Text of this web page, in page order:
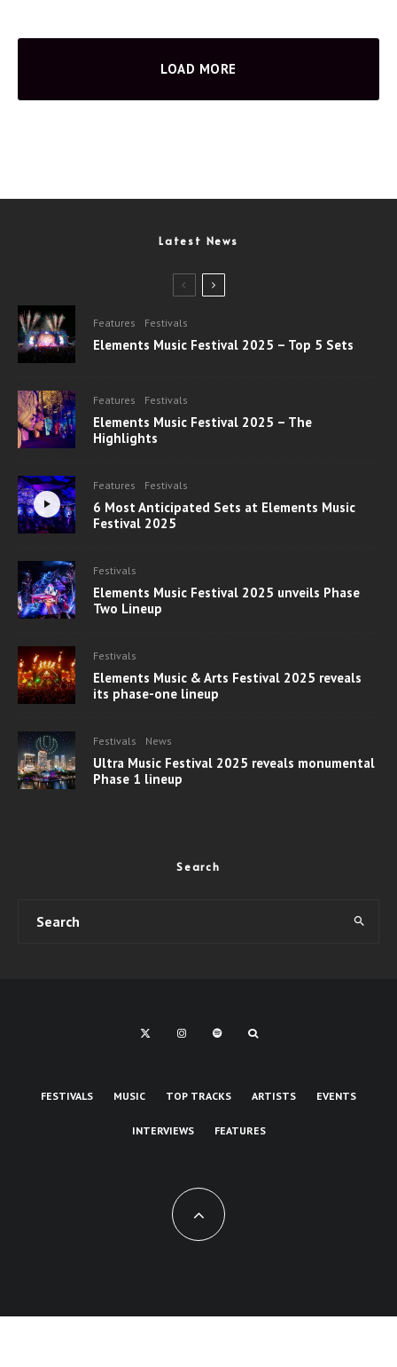
LOAD MORE
Latest News
Features Festivals
Elements Music Festival 2025 – Top 5 Sets
Features Festivals
Elements Music Festival 2025 – The
Highlights
Features Festivals
6 Most Anticipated Sets at Elements Music
Festival 2025
Festivals
Elements Music Festival 2025 unveils Phase
Two Lineup
Festivals
Elements Music & Arts Festival 2025 reveals
its phase-one lineup
Festivals News
Ultra Music Festival 2025 reveals monumental
Phase 1 lineup
Search
FESTIVALS MUSIC TOP TRACKS ARTISTS EVENTS
INTERVIEWS FEATURES